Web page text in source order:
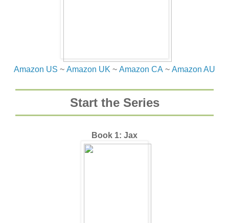
Amazon US ~ Amazon UK ~ Amazon CA ~ Amazon AU
Start the Series
Book 1: Jax